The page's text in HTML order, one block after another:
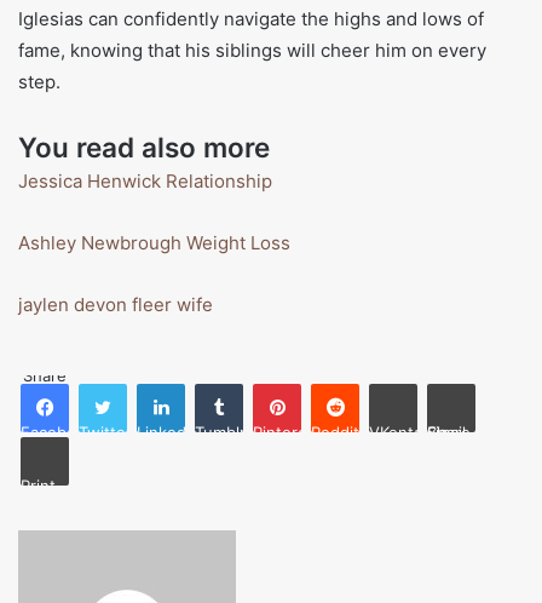
Iglesias can confidently navigate the highs and lows of
fame, knowing that his siblings will cheer him on every
step.
You read also more
Jessica Henwick Relationship
Ashley Newbrough Weight Loss
jaylen devon fleer wife
Share
FacebookTwitter LinkedInTumblr PinterestReddit VKontakteShare via Email
Print